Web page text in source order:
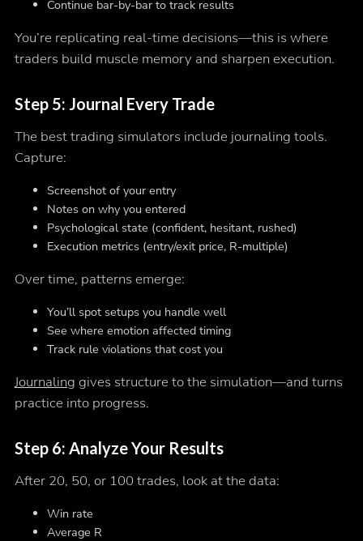
Continue bar-by-bar to track results
You’re replicating real-time decisions—this is where
traders build muscle memory and sharpen execution.
Step 5: Journal Every Trade
The best trading simulators include journaling tools.
Capture:
Screenshot of your entry
Notes on why you entered
Psychological state (confident, hesitant, rushed)
Execution metrics (entry/exit price, R-multiple)
Over time, patterns emerge:
You’ll spot setups you handle well
See where emotion affected timing
Track rule violations that cost you
Journaling gives structure to the simulation—and turns
practice into progress.
Step 6: Analyze Your Results
After 20, 50, or 100 trades, look at the data:
Win rate
Average R